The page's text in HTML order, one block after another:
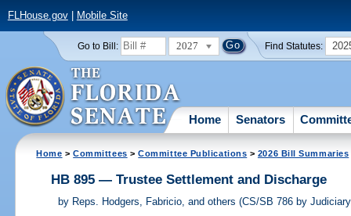
FLHouse.gov| Mobile Site
Go to Bill: 2027 Find Statutes:
Home Senators
Home >Committees >Committee Publications > 2026 Bill Summaries
HB 895 — Trustee Settlement and Discharge
by Reps. Hodgers, Fabricio, and others (CS/SB 786 by